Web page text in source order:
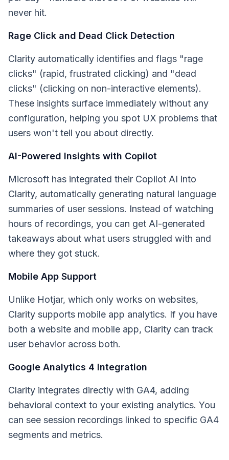
never hit.
Rage Click and Dead Click Detection
Clarity automatically identifies and flags "rage
clicks" (rapid, frustrated clicking) and "dead
clicks" (clicking on non-interactive elements).
These insights surface immediately without any
configuration, helping you spot UX problems that
users won't tell you about directly.
AI-Powered Insights with Copilot
Microsoft has integrated their Copilot AI into
Clarity, automatically generating natural language
summaries of user sessions. Instead of watching
hours of recordings, you can get AI-generated
takeaways about what users struggled with and
where they got stuck.
Mobile App Support
Unlike Hotjar, which only works on websites,
Clarity supports mobile app analytics. If you have
both a website and mobile app, Clarity can track
user behavior across both.
Google Analytics 4 Integration
Clarity integrates directly with GA4, adding
behavioral context to your existing analytics. You
can see session recordings linked to specific GA4
segments and metrics.